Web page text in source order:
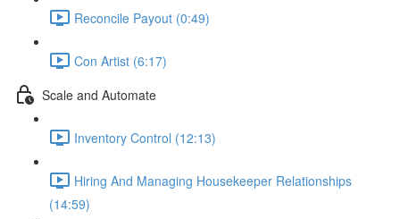
Reconcile Payout (0:49)
Con Artist (6:17)
Scale and Automate
Inventory Control (12:13)
Hiring And Managing Housekeeper Relationships
(14:59)